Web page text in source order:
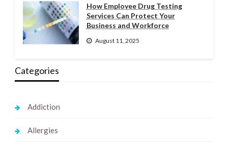
How Employee Drug Testing
Services Can Protect Your
Business and Workforce
August 11, 2025
Categories
Addiction
Allergies